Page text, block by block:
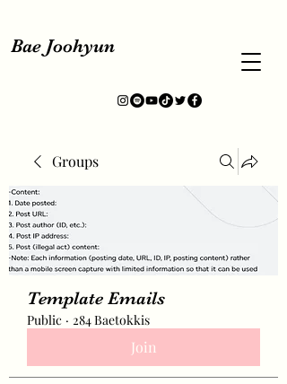
Bae Joohyun
Groups
Template Emails
Public · 284 Baetokkis
Join